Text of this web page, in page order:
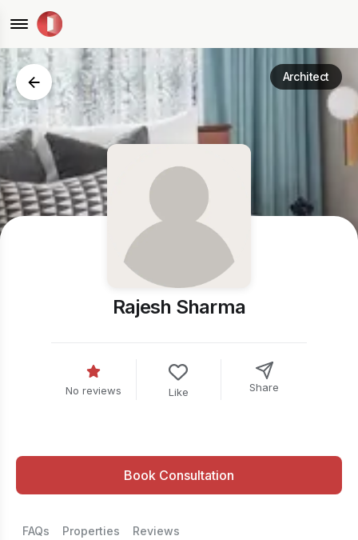
Architect
Rajesh Sharma
No reviews Like Share
Book Consultation
FAQs Properties Reviews